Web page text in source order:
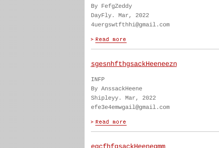
By FefgZeddy
DayFly. Mar, 2022
4uergswtfthhi@gmail.com
sgesnhfthgsackHeeneezn
INFP
By AnssackHeene
Shipleyy. Mar, 2022
efe3e4emwgail@gmail.com